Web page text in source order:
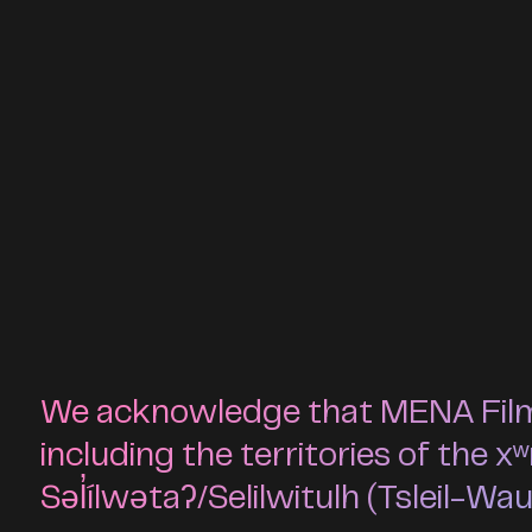
We acknowledge that MENA
including the territories of the
Səl̓ílwətaʔ/Selilwitulh (Tsleil-